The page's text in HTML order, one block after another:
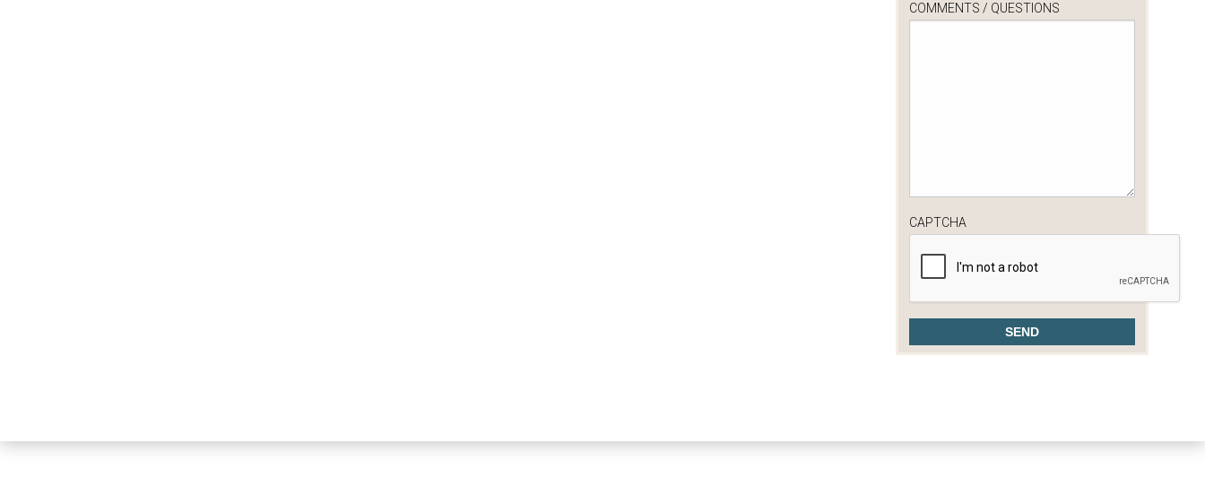
COMMENTS / QUESTIONS
CAPTCHA